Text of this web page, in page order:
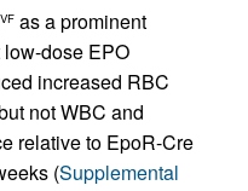
VF as a prominent
dose EPO
increased RBC
not WBC and
relative to EpoR-Cre
(Supplemental